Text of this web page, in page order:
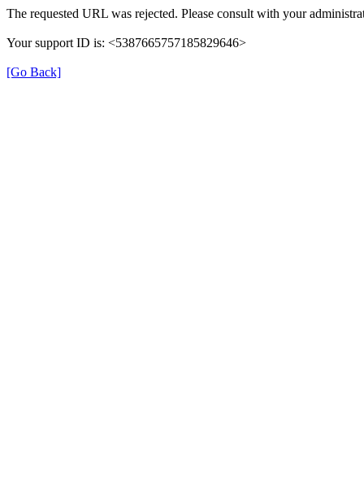
The requested URL was rejected. Please consult with your
Your support ID is: <5387665757185829646>
[Go Back]